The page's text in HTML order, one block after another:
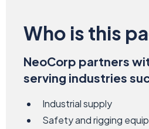
Who is this
NeoCorp partners
serving industries
Industrial supply
Safety and rigging